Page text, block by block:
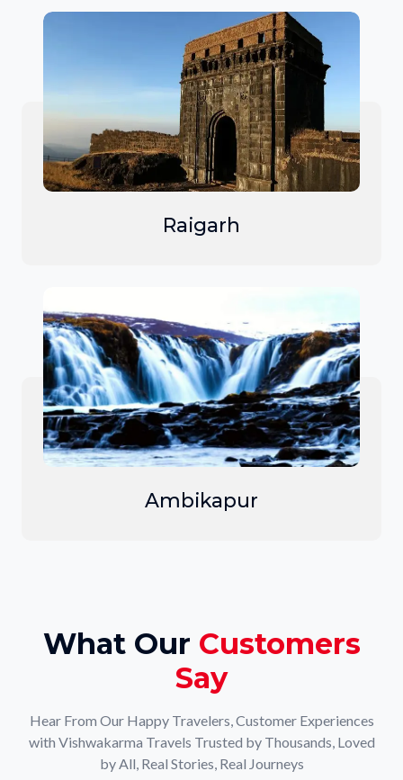
Raigarh
Ambikapur
What Our Customers
Say
Hear From Our Happy Travelers, Customer Experiences
with Vishwakarma Travels Trusted by Thousands, Loved
by All, Real Stories, Real Journeys